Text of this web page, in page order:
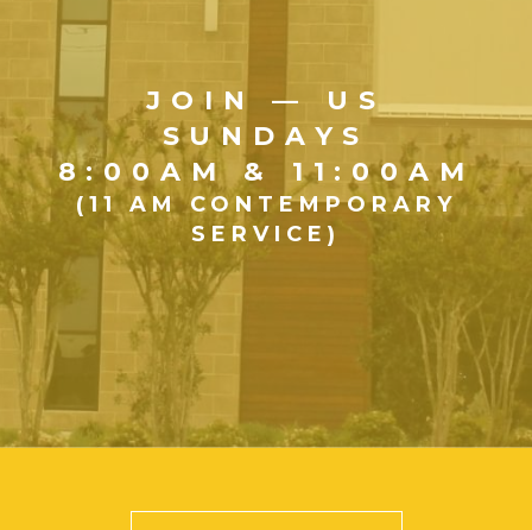
JOIN — US
SUNDAYS
8:00AM & 11:00AM
(11 AM CONTEMPORARY
SERVICE)